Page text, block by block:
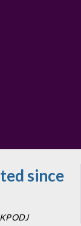
since